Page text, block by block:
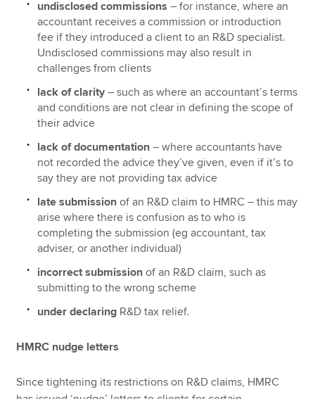
undisclosed commissions– for instance, where an
accountant receives a commission or introduction
fee if they introduced a client to an R&D specialist.
Undisclosed commissions may also result in
challenges from clients
lack of clarity– such as where an accountant’s terms
and conditions are not clear in defining the scope of
their advice
lack of documentation– where accountants have
not recorded the advice they’ve given, even if it’s to
say they are not providing tax advice
late submissionof an R&D claim to HMRC – this may
arise where there is confusion as to who is
completing the submission (eg accountant, tax
adviser, or another individual)
incorrect submission of an R&D claim, such as
submitting to the wrong scheme
under declaring R&D tax relief.
HMRC nudge letters
Since tightening its restrictions on R&D claims, HMRC